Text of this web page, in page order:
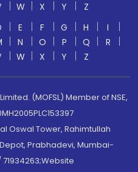
W X Y
Z
E F G H
I
N O P Q
R
W X Y Z
(MOFSL) Member of NSE,
Oswal Tower, Rahimtullah
Prabhadevi, Mumbai-
71934263;Website